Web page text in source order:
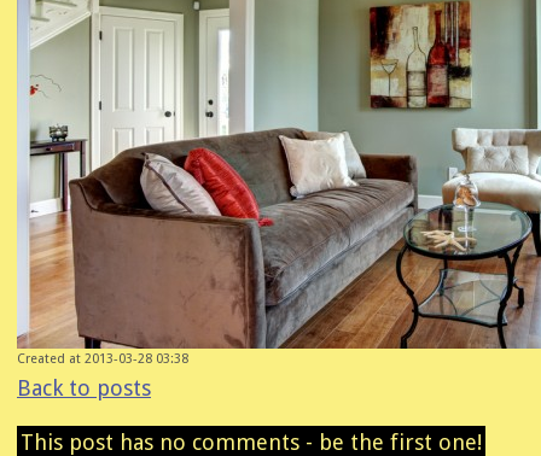
Created at 2013-03-28 03:38
Back to posts
This post has no comments - be the first one!